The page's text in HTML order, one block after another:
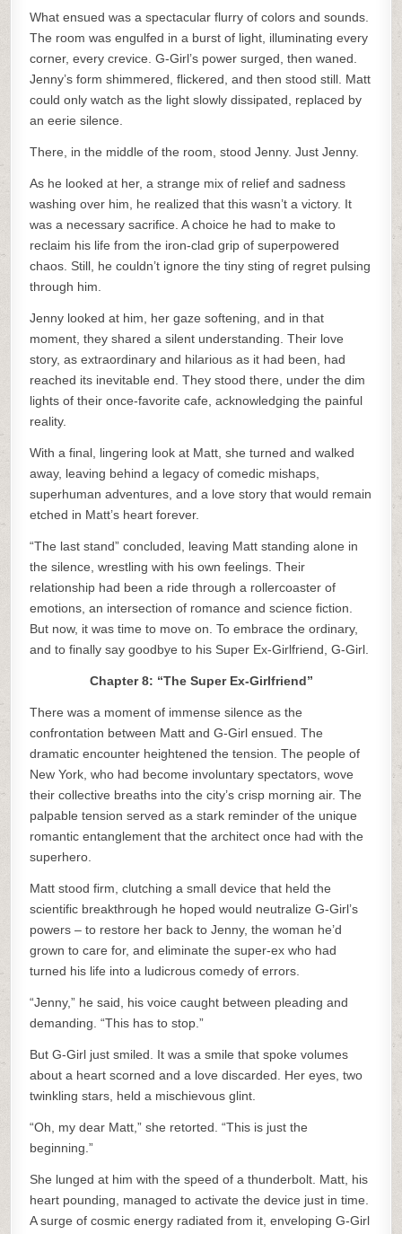
What ensued was a spectacular flurry of colors and sounds.
The room was engulfed in a burst of light, illuminating every
corner, every crevice. G-Girl’s power surged, then waned.
Jenny’s form shimmered, flickered, and then stood still. Matt
could only watch as the light slowly dissipated, replaced by
an eerie silence.
There, in the middle of the room, stood Jenny. Just Jenny.
As he looked at her, a strange mix of relief and sadness
washing over him, he realized that this wasn’t a victory. It
was a necessary sacrifice. A choice he had to make to
reclaim his life from the iron-clad grip of superpowered
chaos. Still, he couldn’t ignore the tiny sting of regret pulsing
through him.
Jenny looked at him, her gaze softening, and in that
moment, they shared a silent understanding. Their love
story, as extraordinary and hilarious as it had been, had
reached its inevitable end. They stood there, under the dim
lights of their once-favorite cafe, acknowledging the painful
reality.
With a final, lingering look at Matt, she turned and walked
away, leaving behind a legacy of comedic mishaps,
superhuman adventures, and a love story that would remain
etched in Matt’s heart forever.
“The last stand” concluded, leaving Matt standing alone in
the silence, wrestling with his own feelings. Their
relationship had been a ride through a rollercoaster of
emotions, an intersection of romance and science fiction.
But now, it was time to move on. To embrace the ordinary,
and to finally say goodbye to his Super Ex-Girlfriend, G-Girl.
Chapter 8: “The Super Ex-Girlfriend”
There was a moment of immense silence as the
confrontation between Matt and G-Girl ensued. The
dramatic encounter heightened the tension. The people of
New York, who had become involuntary spectators, wove
their collective breaths into the city’s crisp morning air. The
palpable tension served as a stark reminder of the unique
romantic entanglement that the architect once had with the
superhero.
Matt stood firm, clutching a small device that held the
scientific breakthrough he hoped would neutralize G-Girl’s
powers – to restore her back to Jenny, the woman he’d
grown to care for, and eliminate the super-ex who had
turned his life into a ludicrous comedy of errors.
“Jenny,” he said, his voice caught between pleading and
demanding. “This has to stop.”
But G-Girl just smiled. It was a smile that spoke volumes
about a heart scorned and a love discarded. Her eyes, two
twinkling stars, held a mischievous glint.
“Oh, my dear Matt,” she retorted. “This is just the
beginning.”
She lunged at him with the speed of a thunderbolt. Matt, his
heart pounding, managed to activate the device just in time.
A surge of cosmic energy radiated from it, enveloping G-Girl